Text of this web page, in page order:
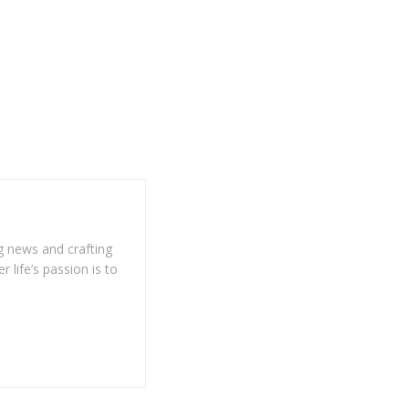
news and crafting
life’s passion is to